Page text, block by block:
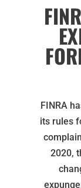
FINRA
its rules
2020,